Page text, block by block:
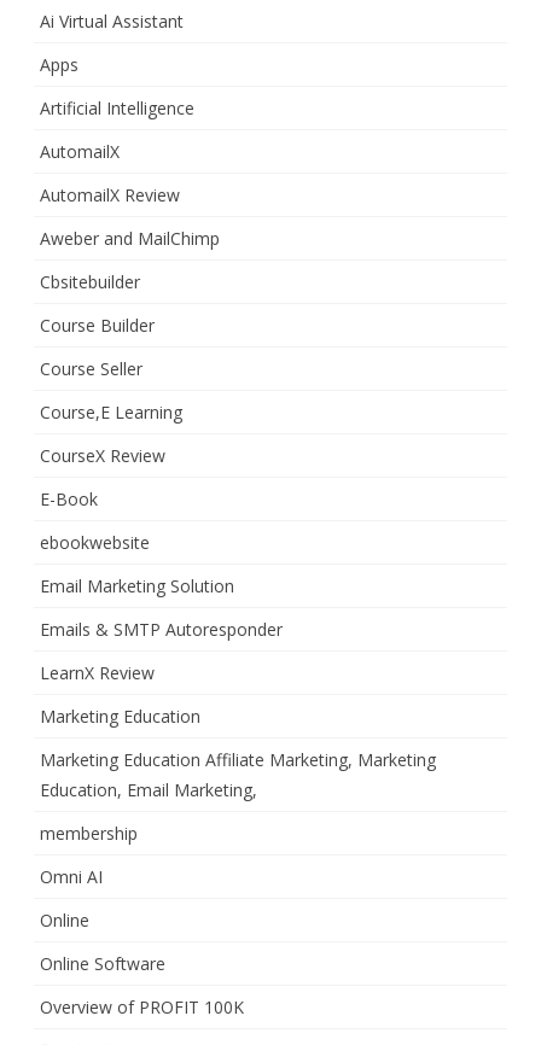
Ai Virtual Assistant
Apps
Artificial Intelligence
AutomailX
AutomailX Review
Aweber and MailChimp
Cbsitebuilder
Course Builder
Course Seller
Course,E Learning
CourseX Review
E-Book
ebookwebsite
Email Marketing Solution
Emails & SMTP Autoresponder
LearnX Review
Marketing Education
Marketing Education Affiliate Marketing, Marketing
Education, Email Marketing,
membership
Omni AI
Online
Online Software
Overview of PROFIT 100K